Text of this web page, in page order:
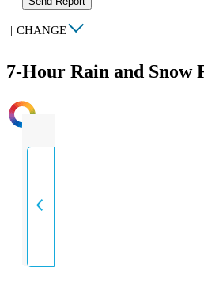
| CHANGE
7-Hour Rain and Snow
INTENSITY